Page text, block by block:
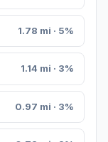
1.78 mi · 5%
1.14 mi · 3%
0.97 mi · 3%